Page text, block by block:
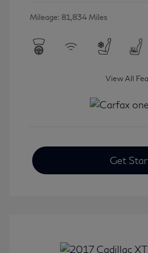
Mileage: 81,834 Miles
View All
Get